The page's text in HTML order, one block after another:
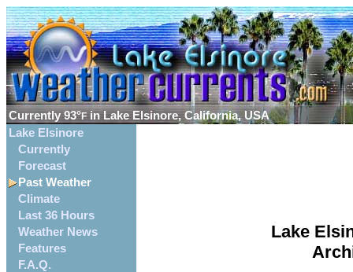
Currently93°F in Lake Elsinore, California, USA
Lake Elsinore
Currently
Forecast
Past Weather
Climate
Last 36 Hours
Weather News
Features
F.A.Q.
Lake